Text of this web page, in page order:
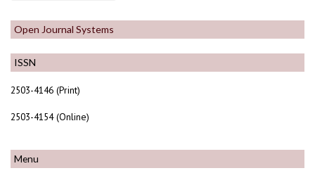
ISSN
2503-4146 (Print)
2503-4154 (Online)
Menu
Open Journal Systems